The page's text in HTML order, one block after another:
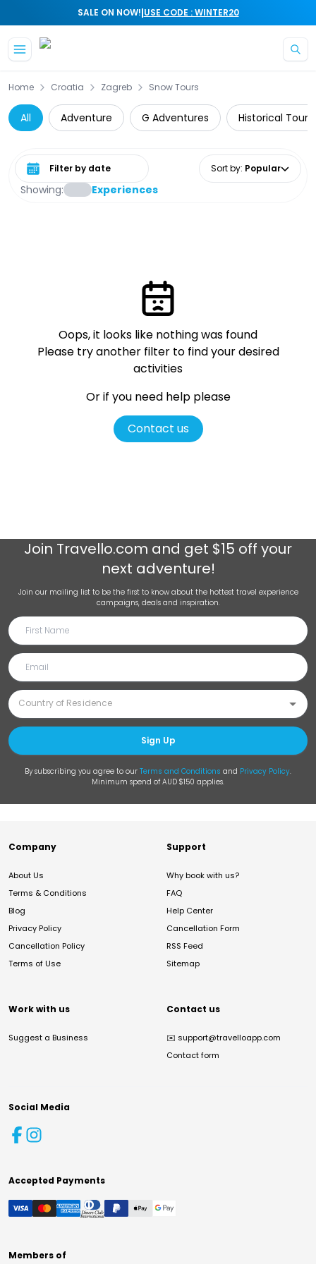
SALE ON NOW!|USE CODE : WINTER20
Home Croatia Zagreb Snow Tours
All Adventure G Adventures Historical Tours
Showing: Experiences
Select date range Sort by: Popular
Oops, it looks like nothing was found
Please try another filter to find your desired
activities
Or if you need help please
Contact us
Join Travello.com and get $15 off your
next adventure!
Join our mailing list to be the first to know about the hottest travel experience
campaigns, deals and inspiration.
Sign Up
By subscribing you agree to our Terms and Conditions and Privacy Policy.
Minimum spend of AUD $150 applies.
Company
About Us
Terms & Conditions
Blog
Privacy Policy
Cancellation Policy
Terms of Use
Support
Why book with us?
FAQ
Help Center
Cancellation Form
RSS Feed
Sitemap
Work with us
Suggest a Business
Contact us
✉️ support@travelloapp.com
Contact form
Social Media
Accepted Payments
Members of